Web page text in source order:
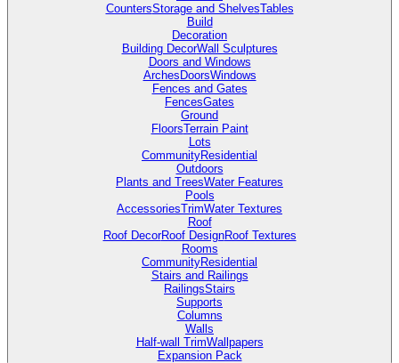
CountersStorage and ShelvesTables
Build
Decoration
Building DecorWall Sculptures
Doors and Windows
Arches DoorsWindows
Fences and Gates
FencesGates
Ground
FloorsTerrain Paint
Lots
CommunityResidential
Outdoors
Plants and TreesWater Features
Pools
AccessoriesTrimWater Textures
Roof
Roof DecorRoof DesignRoof Textures
Rooms
CommunityResidential
Stairs and Railings
RailingsStairs
Supports
Columns
Walls
Half-wall TrimWallpapers
Expansion Pack